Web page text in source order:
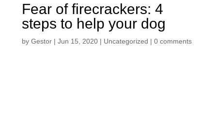
Fear of firecrackers: 4
steps to help your dog
by Gestor| Jun 15, 2020| Uncategorized | 0 comments